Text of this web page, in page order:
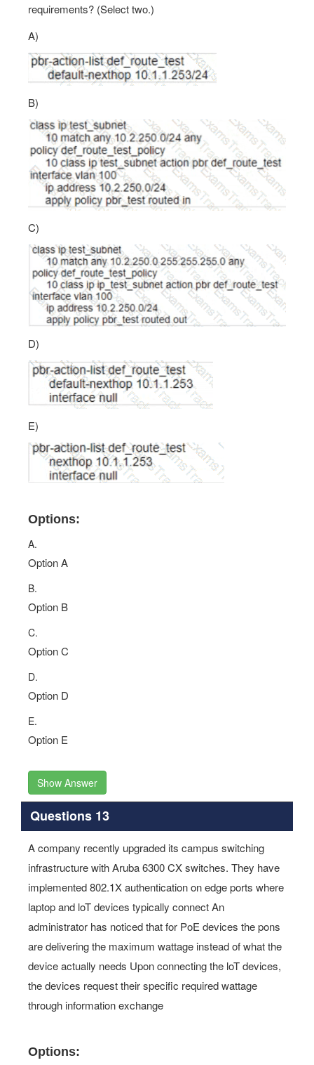
requirements? (Select two.)
A)
B)
C)
D)
E)
Options:
A.
Option A
B.
Option B
C.
Option C
D.
Option D
E.
Option E
Show Answer
Questions 13
A company recently upgraded its campus switching
infrastructure with Aruba 6300 CX switches. They have
implemented 802.1X authentication on edge ports where
laptop and loT devices typically connect An
administrator has noticed that for PoE devices the pons
are delivering the maximum wattage instead of what the
device actually needs Upon connecting the loT devices,
the devices request their specific required wattage
through information exchange
Options: